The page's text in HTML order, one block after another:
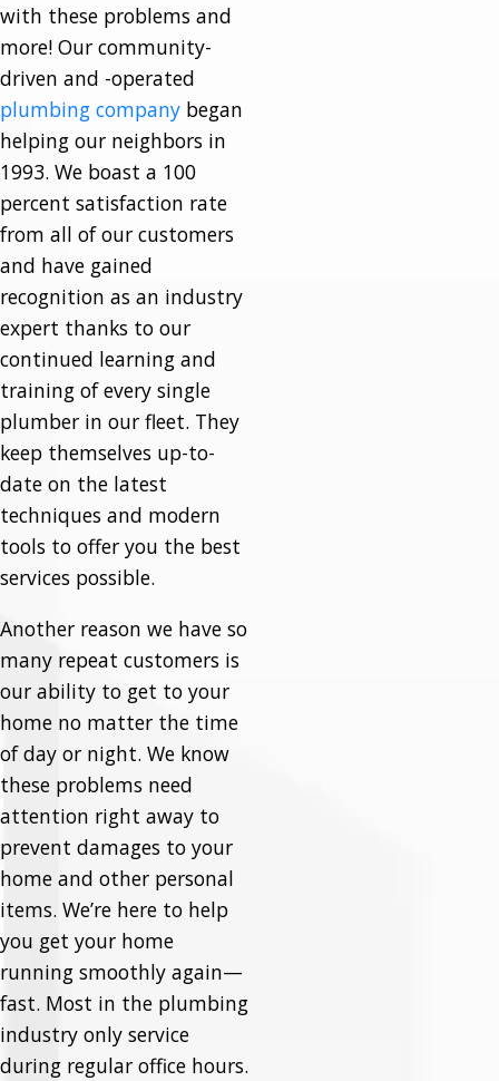
with these problems and
more! Our community-
driven and -operated
plumbing company began
helping our neighbors in
1993. We boast a 100
percent satisfaction rate
from all of our customers
and have gained
recognition as an industry
expert thanks to our
continued learning and
training of every single
plumber in our fleet. They
keep themselves up-to-
date on the latest
techniques and modern
tools to offer you the best
services possible.
Another reason we have so
many repeat customers is
our ability to get to your
home no matter the time
of day or night. We know
these problems need
attention right away to
prevent damages to your
home and other personal
items. We’re here to help
you get your home
running smoothly again—
fast. Most in the plumbing
industry only service
during regular office hours.